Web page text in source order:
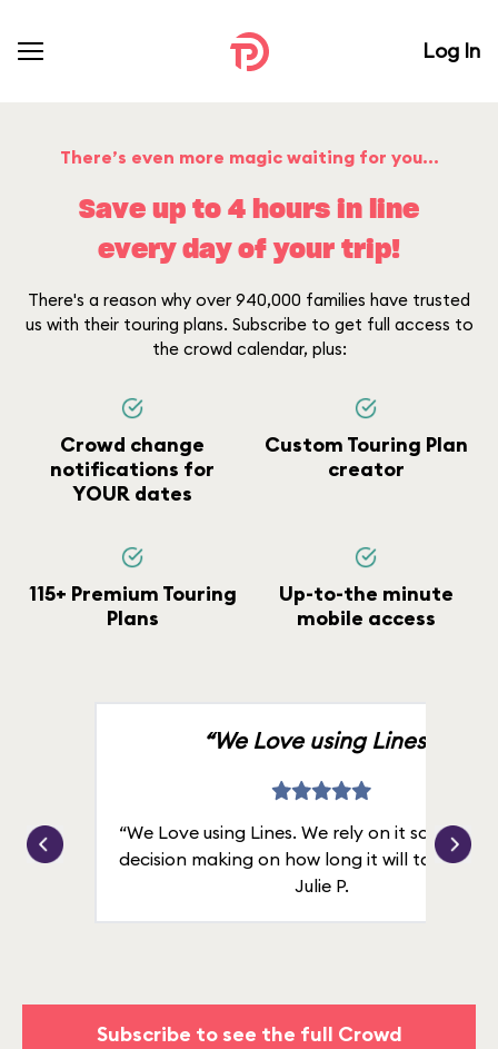
Log In
There’s even more magic waiting for you...
Save up to 4 hours in line
every day of your trip!
There's a reason why over 940,000 families have trusted
us with their touring plans. Subscribe to get full access to
the crowd calendar, plus:
Crowd change
notifications for
YOUR dates
Custom Touring Plan
creator
115+ Premium Touring
Plans
Up-to-the minute
mobile access
“We Love using Lines.”
“We Love using Lines. We rely on it solely for
decision making on how long it will take in
Julie P.
Subscribe to see the full Crowd